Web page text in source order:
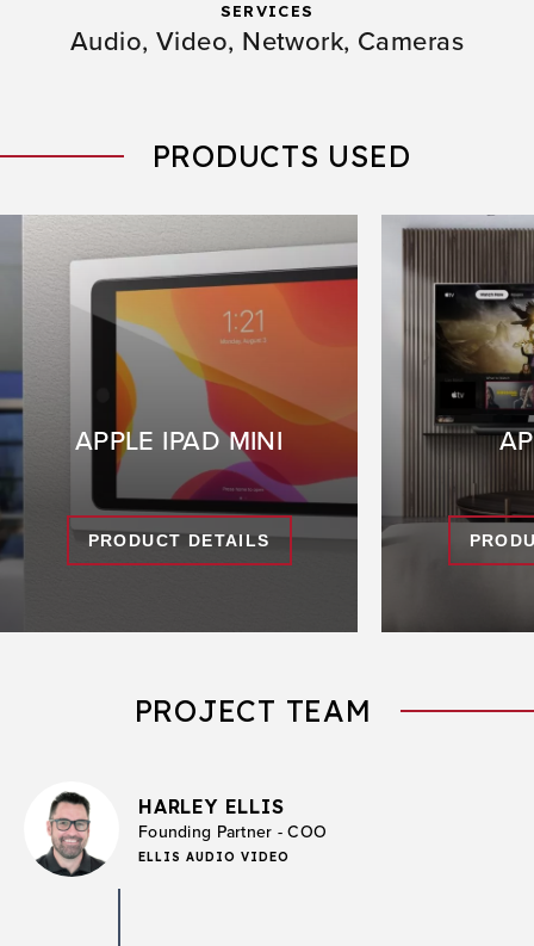
SERVICES
Audio, Video, Network, Cameras
PRODUCTS USED
APPLE IPAD MINI
PRODUCT DETAILS
PROJECT TEAM
HARLEY ELLIS
Founding Partner - COO
ELLIS AUDIO VIDEO